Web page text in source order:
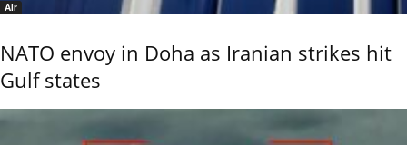
Air
NATO envoy in Doha as Iranian strikes hit
Gulf states